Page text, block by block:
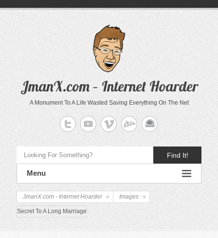
JmanX.com – Internet Hoarder
A Monument To A Life Wasted Saving Everything On The Net
Find It!
Menu
JmanX.com - Internet Hoarder Images
Secret To A Long Marriage